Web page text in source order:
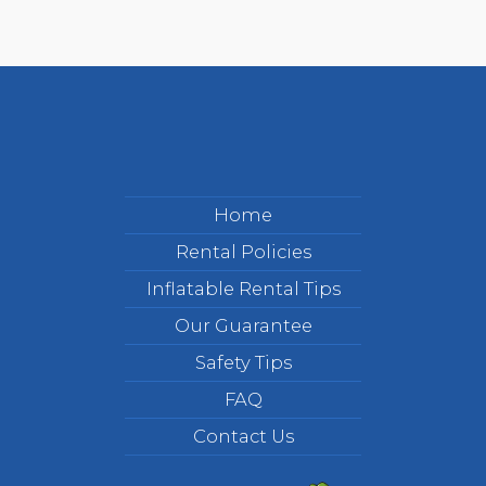
Home
Rental Policies
Inflatable Rental Tips
Our Guarantee
Safety Tips
FAQ
Contact Us